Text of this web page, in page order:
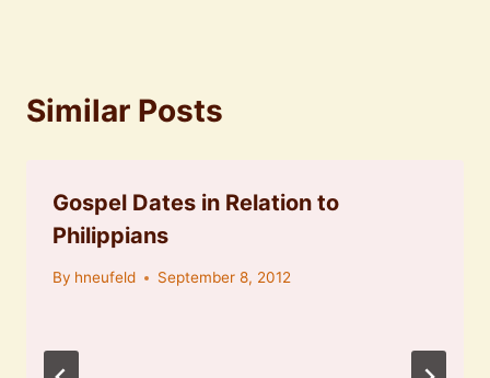
Similar Posts
Gospel Dates in Relation to
Philippians
By hneufeld September 8, 2012